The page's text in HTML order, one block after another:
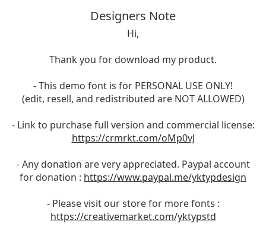
Designers Note
Hi,
Thank you for download my product.
- This demo font is for PERSONAL USE ONLY!
(edit, resell, and redistributed are NOT ALLOWED)
- Link to purchase full version and commercial license:
https://crmrkt.com/oMp0vJ
- Any donation are very appreciated. Paypal account
for donation : https://www.paypal.me/yktypdesign
- Please visit our store for more fonts :
https://creativemarket.com/yktypstd